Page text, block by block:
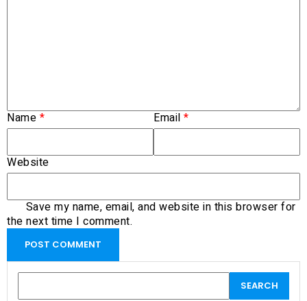
Name * Email *
Website
Save my name, email, and website in this browser for
the next time I comment.